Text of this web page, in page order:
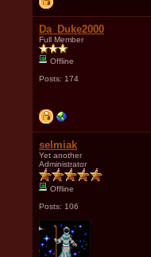
Da_Duke2000
Full Member
Offline
Posts: 174
selmiak
Yet another
Administrator
Offline
Posts: 106